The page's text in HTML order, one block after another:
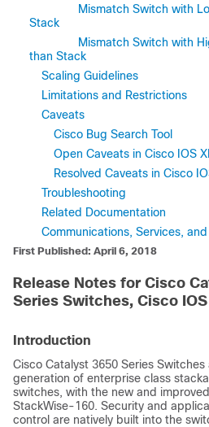
Mismatch Switch with
Stack
Mismatch Switch with
than Stack
Scaling Guidelines
Limitations and Restrictions
Caveats
Cisco Bug Search Tool
Open Caveats in Cisco IOS
Resolved Caveats in Cisco
Troubleshooting
Related Documentation
Communications, Services,
First Published: April 6, 2018
Release Notes for Cisco
Series Switches, Cisco
Introduction
Cisco Catalyst 3650 Series Switches
generation of enterprise class
switches, with the new and
StackWise-160. Security and
control are natively built into the